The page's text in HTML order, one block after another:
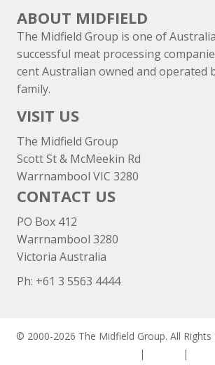
ABOUT MIDFIELD
The Midfield Group is one of
successful meat processing
cent Australian owned and operated
family.
VISIT US
The Midfield Group
Scott St & McMeekin Rd
Warrnambool VIC 3280
CONTACT US
PO Box 412
Warrnambool 3280
Victoria Australia
Ph: +61 3 5563 4444
© 2000-2026 The Midfield Group. All
| |